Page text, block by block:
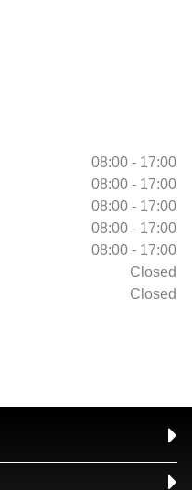
08:00 - 17:00
08:00 - 17:00
08:00 - 17:00
08:00 - 17:00
08:00 - 17:00
Closed
Closed